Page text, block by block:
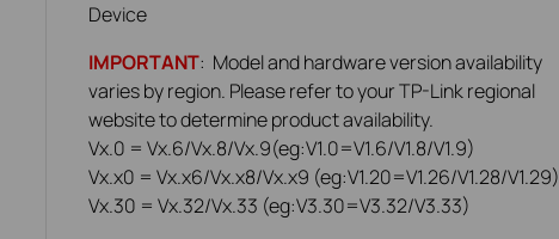
Device
IMPORTANT: Model and hardware version availability
varies by region. Please refer to your TP-Link regional
website to determine product availability.
Vx.0 = Vx.6/Vx.8/Vx.9(eg:V1.0=V1.6/V1.8/V1.9)
Vx.x0 = Vx.x6/Vx.x8/Vx.x9 (eg:V1.20=V1.26/V1.28/V1.29)
Vx.30 = Vx.32/Vx.33 (eg:V3.30=V3.32/V3.33)